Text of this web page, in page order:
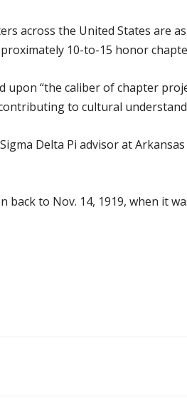
across the United States are
10-to-15 honor
upon “the caliber of chapter
to cultural
Delta Pi advisor at
to Nov. 14, 1919, when it